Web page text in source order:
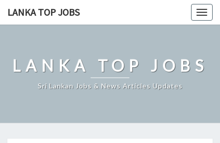
LANKA TOP JOBS
LANKA TOP JOBS
Sri Lankan Jobs & News Articles Updates